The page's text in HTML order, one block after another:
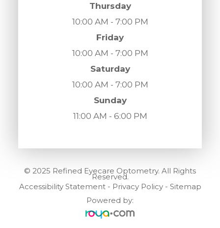
Thursday
10:00 AM - 7:00 PM
Friday
10:00 AM - 7:00 PM
Saturday
10:00 AM - 7:00 PM
Sunday
11:00 AM - 6:00 PM
© 2025 Refined Eyecare Optometry. All Rights
Reserved.
Accessibility Statement- Privacy Policy- Sitemap
Powered by: